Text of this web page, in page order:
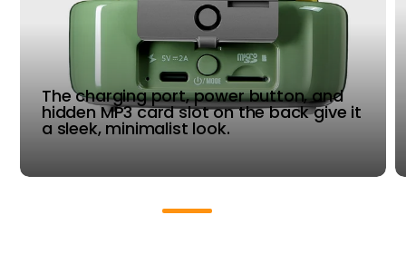
The charging port, power button, and
hidden MP3 card slot on the back give it
a sleek, minimalist look.